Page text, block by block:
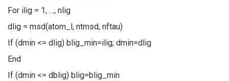
For ilig = 1, …, nlig
dlig = msd(atom_l, ntmsd, nftau)
If (dmin <= dlig) blig_min=ilig; dmin=dlig
End
If (dmin <= dblig) blig=blig_min